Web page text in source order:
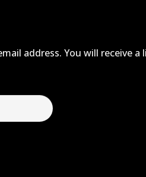
address. You will receive